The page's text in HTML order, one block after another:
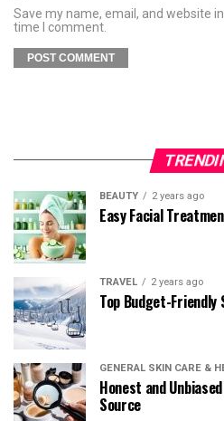
Save my name, email, and website
time I comment.
BEAUTY 2 years ago
Easy Facial
TRAVEL 2 years ago
Top Budget-Friendly
GENERAL SKIN CARE &
Honest and
Source